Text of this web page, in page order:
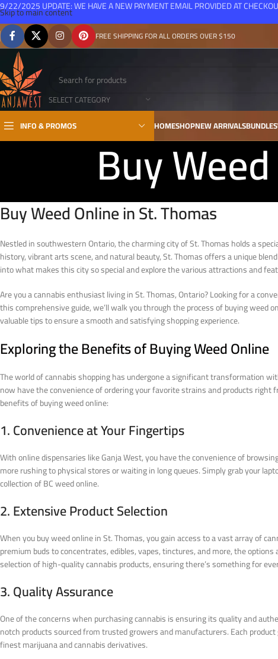
Skip to main content
FREE SHIPPING FOR ALL ORDERS OVER $150
SELECT CATEGORY
INFO & PROMOS HOMESHOPNEW ARRIVALSBUNDLES
Buy
Buy Weed Online in St. Thomas
Nestled in southwestern Ontario, the charming city of St. Thomas holds a
history, vibrant arts scene, and natural beauty, St. Thomas offers a unique
into what makes this city so special and explore the various attractions and
Are you a cannabis enthusiast living in St. Thomas, Ontario? Looking for a
this comprehensive guide, we’ll walk you through the process of buying weed
valuable tips to ensure a smooth and satisfying shopping experience.
Exploring the Benefits of Buying Weed Online
The world of cannabis shopping has undergone a significant transformation
now have the convenience of ordering your favorite strains and products
benefits of buying weed online:
1. Convenience at Your Fingertips
With online dispensaries like Ganja West, you have the convenience of
more rushing to physical stores or waiting in long queues. Simply grab your
collection of BC weed online.
2. Extensive Product Selection
When you buy weed online in St. Thomas, you gain access to a vast array of
premium buds to concentrates, edibles, vapes, tinctures, and more, the
selection of high-quality cannabis products, ensuring there’s something for
3. Quality Assurance
One of the concerns when purchasing cannabis is ensuring its quality and
notch products sourced from trusted growers and manufacturers. Each
finest marijuana and cannabis derivatives.
9/22/2025 UPDATE: WE HAVE A NEW PAYMENT EMAIL PROVIDED AT